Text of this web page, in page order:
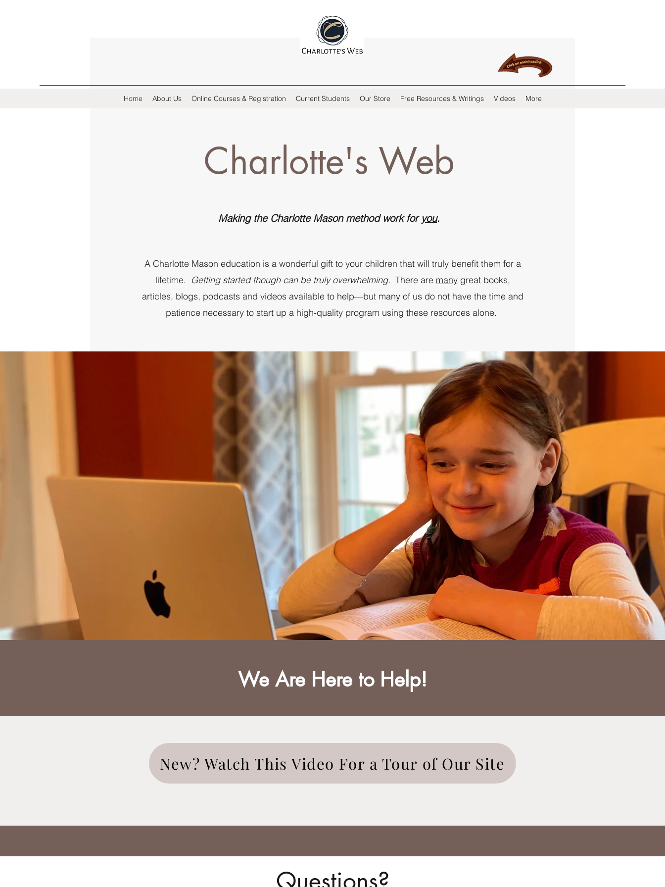
Home About Us Online Courses & Registration Current Students Our Store Free Resources & Writings Videos More
Charlotte's Web
Making the Charlotte Mason method work for you.
A Charlotte Mason education is a wonderful gift to your children that will truly benefit them for a
lifetime. Getting started though can be truly overwhelming. There are manygreat books,
articles, blogs, podcasts and videos available to help—but many of us do not have the time and
patience necessary to start up a high-quality program using these resources alone.
We Are Here to Help!
New? Watch This Video For a Tour of Our Site